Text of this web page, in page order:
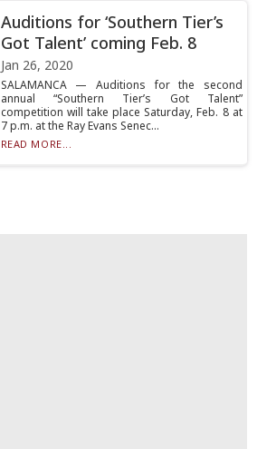
Auditions for ‘Southern Tier’s
Got Talent’ coming Feb. 8
Jan 26, 2020
SALAMANCA — Auditions for the second
annual “Southern Tier’s Got Talent”
competition will take place Saturday, Feb. 8 at
7 p.m. at the Ray Evans Senec...
READ MORE...